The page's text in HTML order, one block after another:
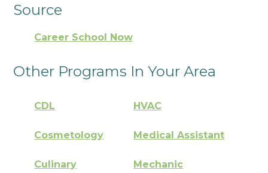
Source
Career School Now
Other Programs In Your Area
CDL HVAC
Cosmetology Medical Assistant
Culinary Mechanic